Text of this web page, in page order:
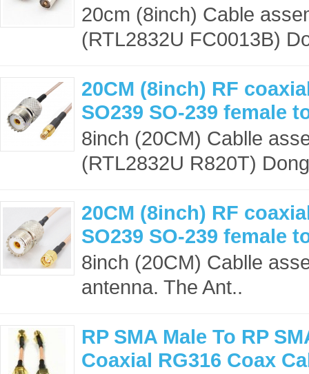
20cm (8inch) Cable
(RTL2832U FC0013B)
20CM (8inch) RF
SO239 SO-239 female
8inch (20CM) Cablle
(RTL2832U R820T)
20CM (8inch) RF
SO239 SO-239 female
8inch (20CM) Cablle
antenna. The Ant..
RP SMA Male To RP
Coaxial RG316 Coax